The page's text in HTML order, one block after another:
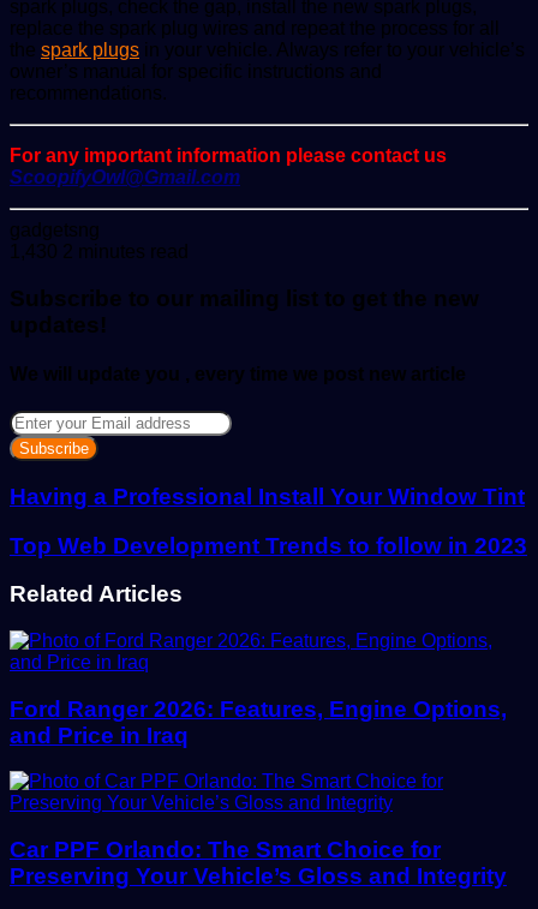
spark plugs, check the gap, install the new spark plugs,
replace the spark plug wires and repeat the process for all
the spark plugs in your vehicle. Always refer to your vehicle’s
owner’s manual for specific instructions and
recommendations.
For any important information please contact us
ScoopifyOwl@Gmail.com
gadgetsng
an
1,430 2 minutes read
Subscribe to our mailing list to get the new
updates!
We will update you , every time we post new article
Enter
your
Email
address
Having a Professional Install Your Window Tint
Top Web Development Trends to follow in 2023
Related Articles
Ford Ranger 2026: Features, Engine Options,
and Price in Iraq
Car PPF Orlando: The Smart Choice for
Preserving Your Vehicle’s Gloss and Integrity